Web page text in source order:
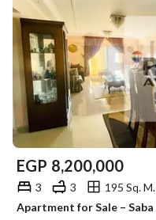
EGP 8,200,000
3 3
195 Sq. M.
Apartment for Sale –